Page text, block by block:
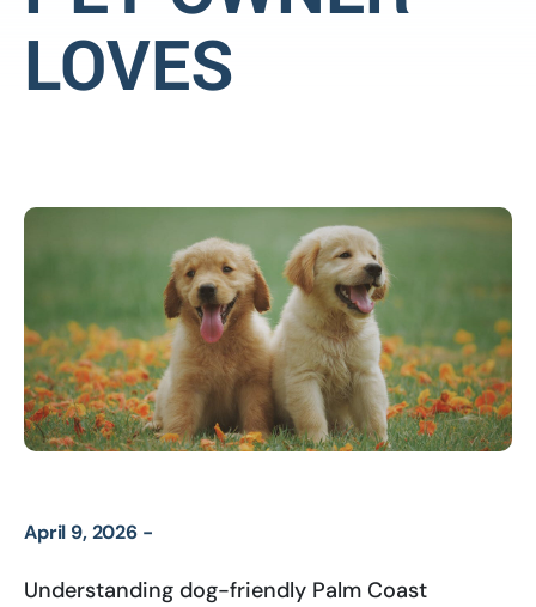
LOVES
April 9, 2026 -
Understanding dog-friendly Palm Coast